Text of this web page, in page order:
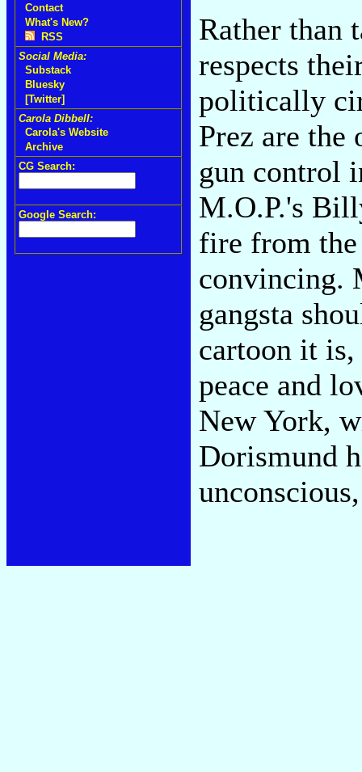
Contact
What's New?
RSS
Social Media:
Substack
Bluesky
[Twitter]
Carola Dibbell:
Carola's Website
Archive
CG Search:
Google Search:
Rather than
respects
politically
Prez are
gun control
M.O.P.'s
fire from
convincing.
gangsta
cartoon it is,
peace and
New York,
Dorismund